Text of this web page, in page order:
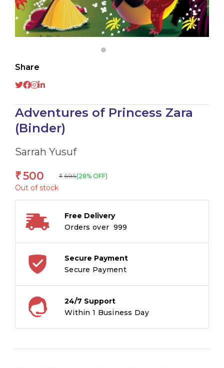
Share
Adventures of Princess Zara
(Binder)
Sarrah Yusuf
₹500 ₹ 695(28% OFF)
Out of stock
Free Delivery
Orders over ₹ 999
Secure Payment
Secure Payment
24/7 Support
Within 1 Business Day